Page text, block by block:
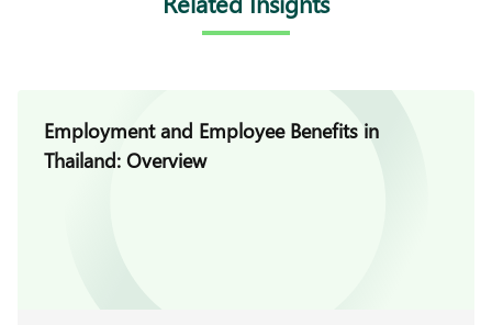
Employment and Employee Benefits in
Thailand: Overview